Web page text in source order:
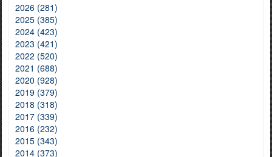
2026 (281)
2025 (385)
2024 (423)
2023 (421)
2022 (520)
2021 (688)
2020 (928)
2019 (379)
2018 (318)
2017 (339)
2016 (232)
2015 (343)
2014 (373)